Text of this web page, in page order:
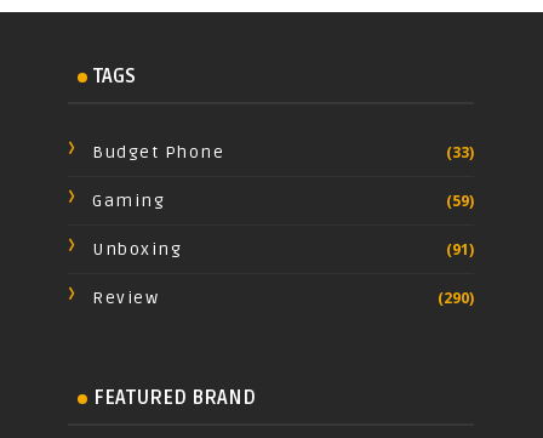
TAGS
Budget Phone (33)
Gaming (59)
Unboxing (91)
Review (290)
FEATURED BRAND